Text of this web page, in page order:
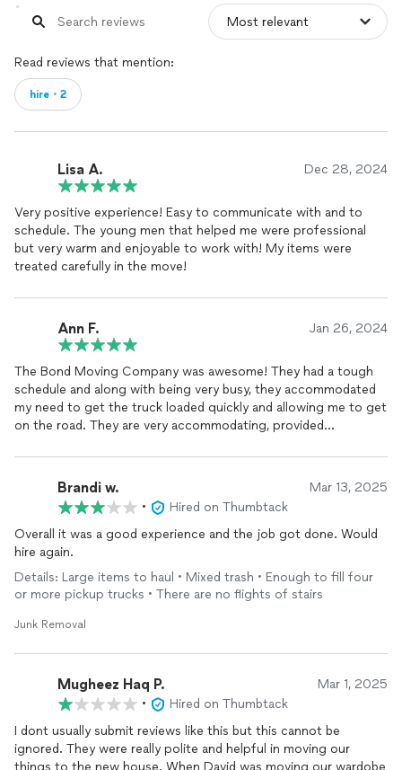
Read reviews that mention:
hire・2
Lisa A. Dec 28, 2024
Very positive experience! Easy to communicate with and to
schedule. The young men that helped me were professional
but very warm and enjoyable to work with! My items were
treated carefully in the move!
Ann F. Jan 26, 2024
The Bond Moving Company was awesome! They had a tough
schedule and along with being very busy, they accommodated
my need to get the truck loaded quickly and allowing me to get
on the road. They are very accommodating, provided
them again and I have recommended them to family and
Brandi w. Mar 13, 2025
•
Hired on Thumbtack
Overall it was a good experience and the job got done. Would
hire again.
Details: Large items to haul • Mixed trash • Enough to fill four
or more pickup trucks • There are no flights of stairs
Junk Removal
Mugheez Haq P. Mar 1, 2025
•
Hired on Thumbtack
I dont usually submit reviews like this but this cannot be
ignored. They were really polite and helpful in moving our
things to the new house. When David was moving our wardobe